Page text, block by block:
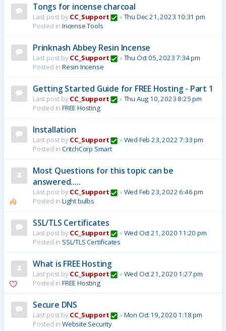
Tongs for incense charcoal
Last post byCC_Support « Thu Dec 21, 2023 10:31 pm
Posted in Incense Tools
Prinknash Abbey Resin Incense
Last post byCC_Support « Thu Oct 05, 2023 7:34 pm
Posted in Resin Incense
Getting Started Guide for FREE Hosting - Part 1
Last post byCC_Support « Thu Aug 10, 2023 8:25 pm
Posted in FREE Hosting
Installation
Last post byCC_Support « Wed Feb 23, 2022 7:33 pm
Posted in CritchCorp Smart
Most Questions for this topic can be
answered.....
Last post byCC_Support « Wed Feb 23, 2022 6:46 pm
Posted in Light bulbs
SSL/TLS Certificates
Last post byCC_Support « Wed Oct 21, 2020 11:20 pm
Posted in SSL/TLS Certificates
What is FREE Hosting
Last post byCC_Support « Wed Oct 21, 2020 1:27 pm
Posted in FREE Hosting
Secure DNS
Last post byCC_Support « Mon Oct 19, 2020 1:18 pm
Posted in Website Security